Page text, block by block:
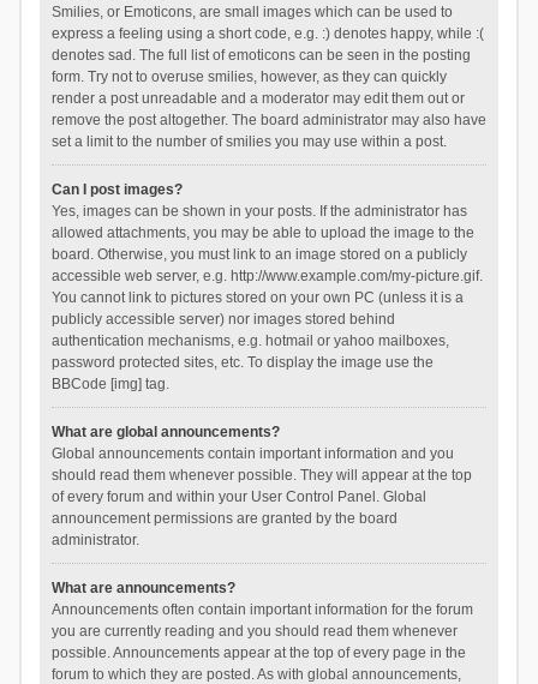
Smilies, or Emoticons, are small images which can be used to
express a feeling using a short code, e.g. :) denotes happy, while :(
denotes sad. The full list of emoticons can be seen in the posting
form. Try not to overuse smilies, however, as they can quickly
render a post unreadable and a moderator may edit them out or
remove the post altogether. The board administrator may also have
set a limit to the number of smilies you may use within a post.
Can I post images?
Yes, images can be shown in your posts. If the administrator has
allowed attachments, you may be able to upload the image to the
board. Otherwise, you must link to an image stored on a publicly
accessible web server, e.g. http://www.example.com/my-picture.gif.
You cannot link to pictures stored on your own PC (unless it is a
publicly accessible server) nor images stored behind
authentication mechanisms, e.g. hotmail or yahoo mailboxes,
password protected sites, etc. To display the image use the
BBCode [img] tag.
What are global announcements?
Global announcements contain important information and you
should read them whenever possible. They will appear at the top
of every forum and within your User Control Panel. Global
announcement permissions are granted by the board
administrator.
What are announcements?
Announcements often contain important information for the forum
you are currently reading and you should read them whenever
possible. Announcements appear at the top of every page in the
forum to which they are posted. As with global announcements,